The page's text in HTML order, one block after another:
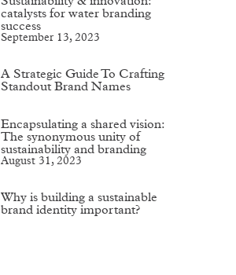
catalysts for water branding
success
September 13, 2023
A Strategic Guide To Crafting
Standout Brand Names
Encapsulating a shared vision:
The synonymous unity of
sustainability and branding
August 31, 2023
Why is building a sustainable
brand identity important?